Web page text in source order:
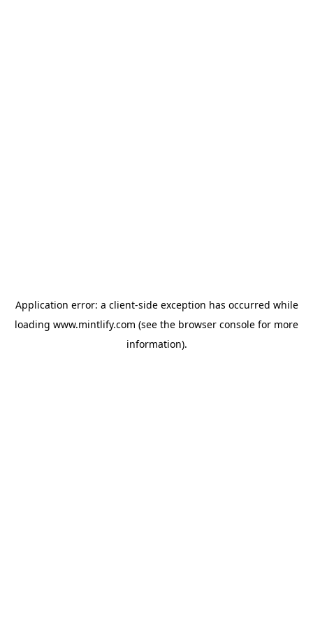
Application error: a client-side exception has occurred while
loading www.mintlify.com (see the browser console for more
information).